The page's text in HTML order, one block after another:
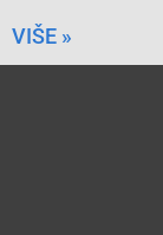
VIŠE »